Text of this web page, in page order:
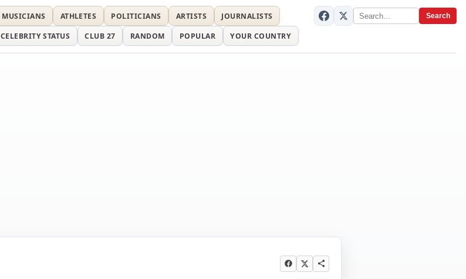
Search
MUSICIANS ATHLETES POLITICIANS ARTISTS
JOURNALISTS
CELEBRITY STATUS CLUB 27 RANDOM POPULAR YOUR COUNTRY